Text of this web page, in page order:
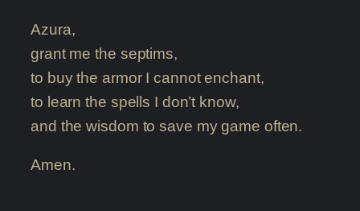
Azura,
grant me the septims,
to buy the armor I cannot enchant,
to learn the spells I don’t know,
and the wisdom to save my game often.
Amen.